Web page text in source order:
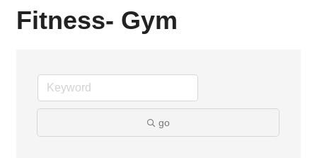
Fitness- Gym
go